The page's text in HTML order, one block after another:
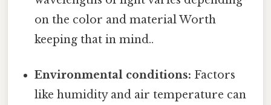
on the color and material Worth
keeping that in mind..
Environmental conditions: Factors
like humidity and air temperature can